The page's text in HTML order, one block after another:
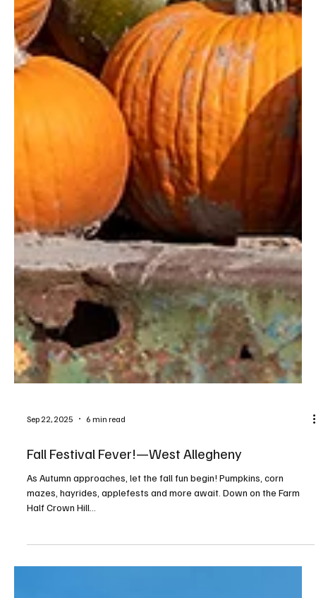
Fall Festival Fever!—West Allegheny
As Autumn approaches, let the fall fun begin! Pumpkins, corn
mazes, hayrides, applefests and more await. Down on the Farm